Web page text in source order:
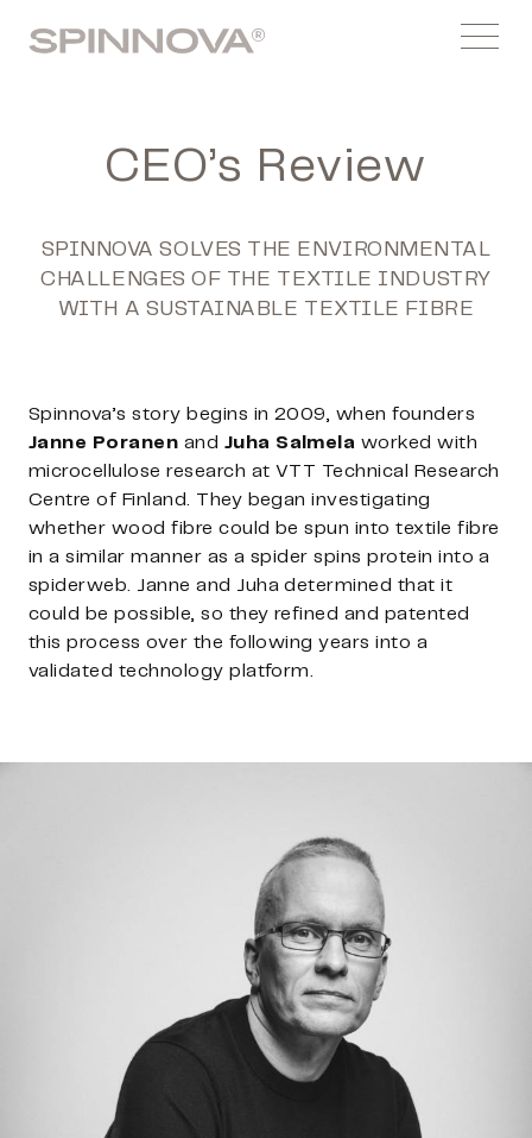
Spinnovagroup
CEO’s Review
SPINNOVA SOLVES THE ENVIRONMENTAL
CHALLENGES OF THE TEXTILE INDUSTRY
WITH A SUSTAINABLE TEXTILE FIBRE
Spinnova’s story begins in 2009, when founders
Janne Poranen and Juha Salmela worked with
microcellulose research at VTT Technical Research
Centre of Finland. They began investigating
whether wood fibre could be spun into textile fibre
in a similar manner as a spider spins protein into a
spiderweb. Janne and Juha determined that it
could be possible, so they refined and patented
this process over the following years into a
validated technology platform.